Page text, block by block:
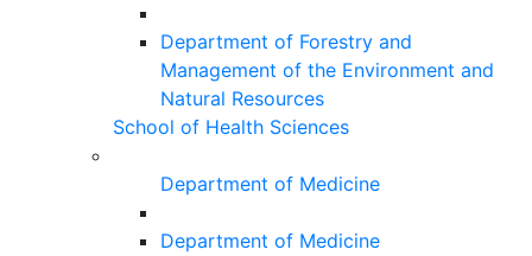
Department of Forestry and
Management of the Environment and
Natural Resources
School of Health Sciences
Department of Medicine
Department of Medicine